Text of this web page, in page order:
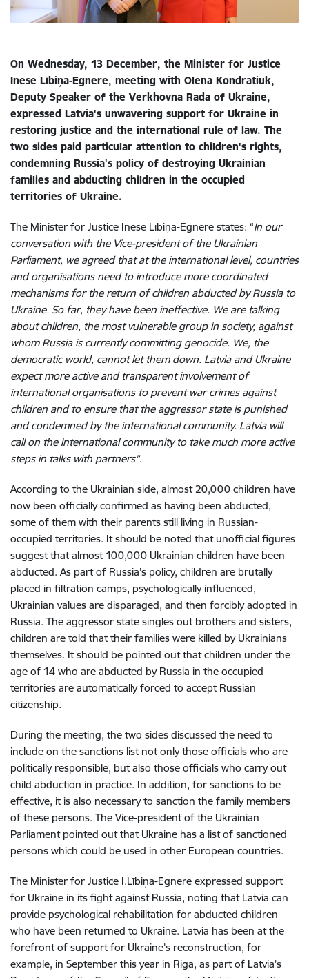
On Wednesday, 13 December, the Minister for Justice
Inese Lībiņa-Egnere, meeting with Olena Kondratiuk,
Deputy Speaker of the Verkhovna Rada of Ukraine,
expressed Latvia's unwavering support for Ukraine in
restoring justice and the international rule of law. The
two sides paid particular attention to children's rights,
condemning Russia's policy of destroying Ukrainian
families and abducting children in the occupied
territories of Ukraine.
The Minister for Justice Inese Lībiņa-Egnere states: “In our
conversation with the Vice-president of the Ukrainian
Parliament, we agreed that atthe international level, countries
and organisations need to introduce more coordinated
mechanisms for the return of children abducted by Russia to
Ukraine. So far, they have been ineffective. We are talking
about children, the most vulnerable group in society, against
whom Russia is currently committing genocide. We, the
democratic world, cannot let them down. Latvia and Ukraine
expect more active and transparent involvement of
international organisations to prevent war crimes against
children and to ensure that the aggressor state is punished
and condemned by the international community. Latvia will
call on the international community to take much more active
steps in talks with partners”.
According to the Ukrainian side, almost 20,000 children have
now been officially confirmed as having been abducted,
some of them with their parents still living in Russian-
occupied territories. It should be noted that unofficial figures
suggest that almost 100,000 Ukrainian children have been
abducted. As part of Russia’s policy, children are brutally
placed in filtration camps, psychologically influenced,
Ukrainian values are disparaged, and then forcibly adopted in
Russia. The aggressor state singles out brothers and sisters,
children are told that their families were killed by Ukrainians
themselves. It should be pointed out that children under the
age of 14 who are abducted by Russia in the occupied
territories are automatically forced to accept Russian
citizenship.
During the meeting, the two sides discussed the need to
include on the sanctions list not only those officials who are
politically responsible, but also those officials who carry out
child abduction in practice. In addition, for sanctions to be
effective, it is also necessary to sanction the family members
of these persons. The Vice-president of the Ukrainian
Parliament pointed out that Ukraine has a list of sanctioned
persons which could be used in other European countries.
The Minister for Justice I.Lībiņa-Egnere expressed support
for Ukraine in its fight against Russia, noting that Latvia can
provide psychological rehabilitation for abducted children
who have been returned to Ukraine. Latvia has been at the
forefront of support for Ukraine’s reconstruction, for
example, in September this year in Riga, as part of Latvia’s